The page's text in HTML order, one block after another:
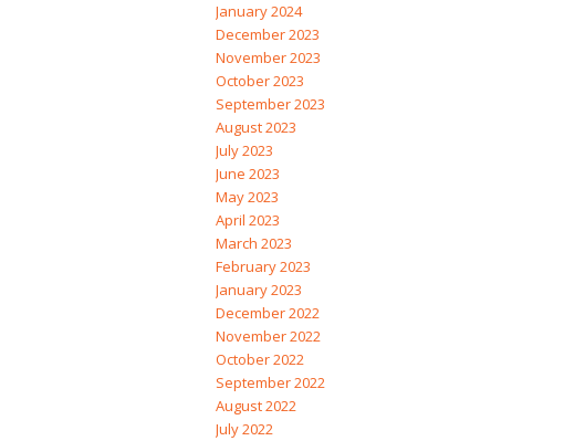
January 2024
December 2023
November 2023
October 2023
September 2023
August 2023
July 2023
June 2023
May 2023
April 2023
March 2023
February 2023
January 2023
December 2022
November 2022
October 2022
September 2022
August 2022
July 2022